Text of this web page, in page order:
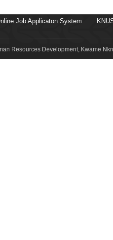
Job Applicaton System
Resources Development, Kwame